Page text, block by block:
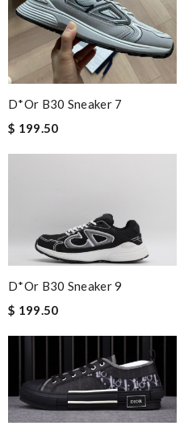
D*or B30 Sneaker 7
$ 199.50
D*or B30 Sneaker 9
$ 199.50